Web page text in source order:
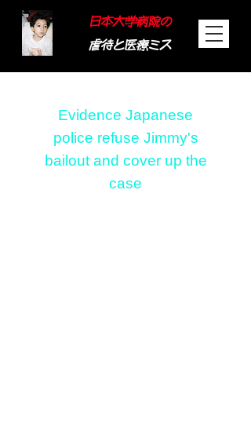
日本大学病院の
虐待と医療ミス
​Evidence Japanese
police refuse Jimmy's
bailout and cover up the
case